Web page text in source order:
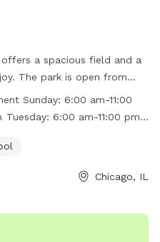
offers a spacious field and a
The park is open from
of the week. Visitors can find
website at
6:00 am-11:00
Chicago, IL